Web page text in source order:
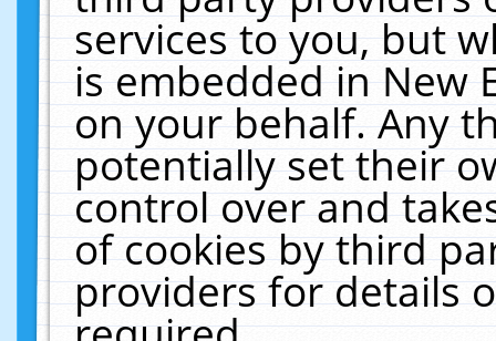
services to you, but
is embedded in New
on your behalf. Any
potentially set their
control over and
of cookies by third
providers for details